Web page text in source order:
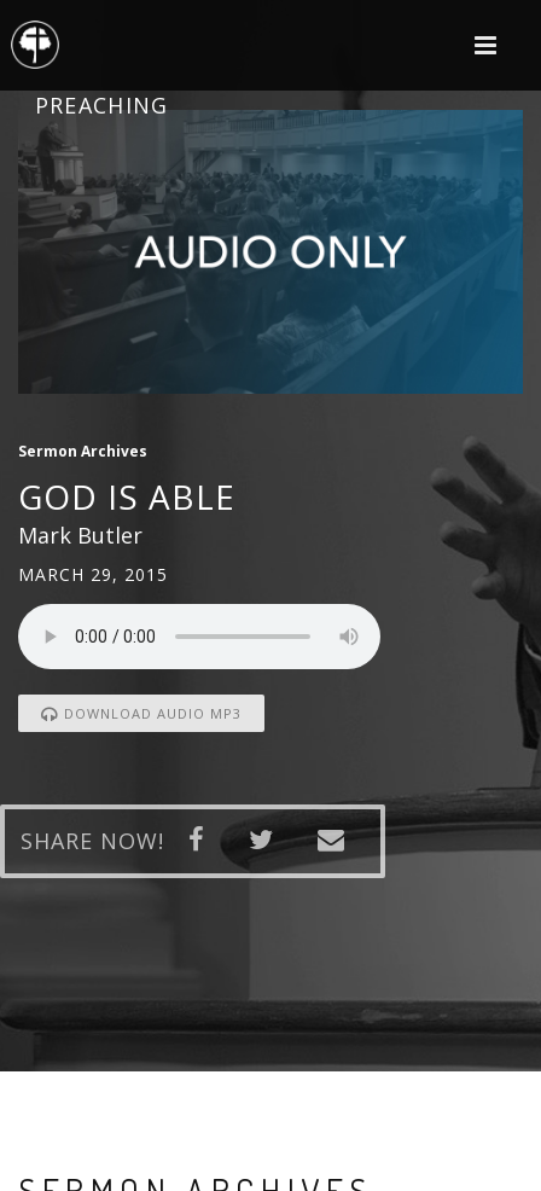
PREACHING
Sermon Archives
GOD IS ABLE
Mark Butler
MARCH 29, 2015
DOWNLOAD AUDIO MP3
SHARE NOW!